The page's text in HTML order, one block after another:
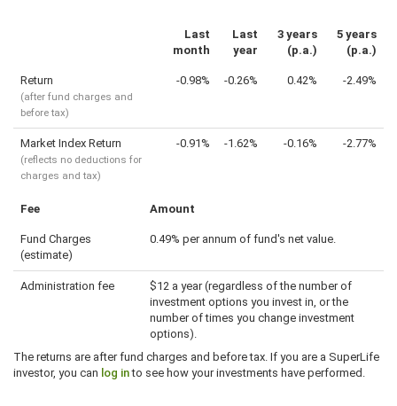
Last
month
Last
year
3 years
(p.a.)
5 years
(p.a.)
Return
(after fund charges and
before tax)
-0.98% -0.26% 0.42% -2.49%
Market Index Return
(reflects no deductions for
charges and tax)
-0.91% -1.62% -0.16% -2.77%
Fee Amount
Fund Charges
(estimate)
0.49% per annum of fund's net value.
Administration fee
$12 a year (regardless of the number of
investment options you invest in, or the
number of times you change investment
options).
The returns are after fund charges and before tax. If you are a SuperLife
investor, you can log into see how your investments have performed.